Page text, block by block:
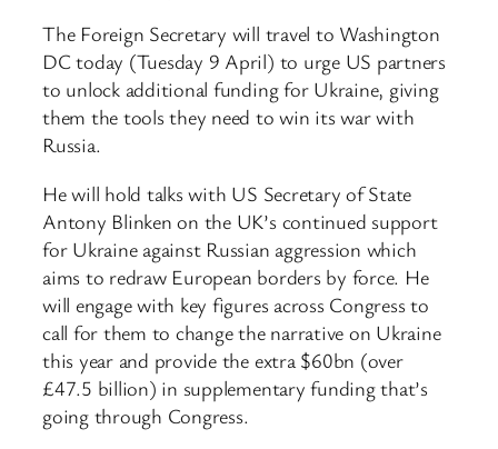
The Foreign Secretary will travel to Washington
DC today (Tuesday 9 April) to urge US partners
to unlock additional funding for Ukraine, giving
them the tools they need to win its war with
Russia.
He will hold talks with US Secretary of State
Antony Blinken on the UK’s continued support
for Ukraine against Russian aggression which
aims to redraw European borders by force. He
will engage with key figures across Congress to
call for them to change the narrative on Ukraine
this year and provide the extra $60bn (over
£47.5 billion) in supplementary funding that’s
going through Congress.